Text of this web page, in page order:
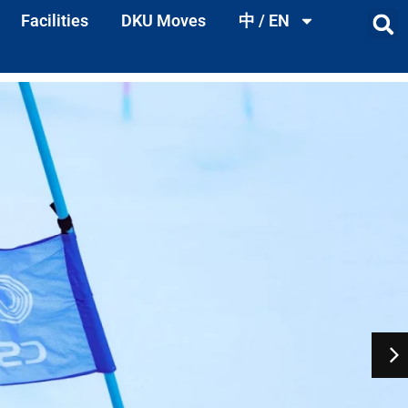
Facilities DKU Moves 中 / EN